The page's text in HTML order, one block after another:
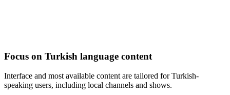
Focus on Turkish language content
Interface and most available content are tailored for Turkish-
speaking users, including local channels and shows.